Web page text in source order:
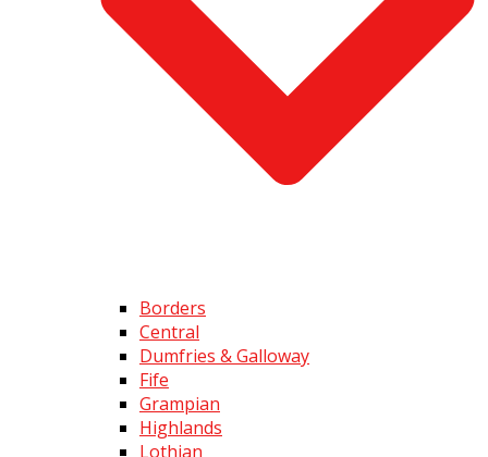
Borders
Central
Dumfries & Galloway
Fife
Grampian
Highlands
Lothian